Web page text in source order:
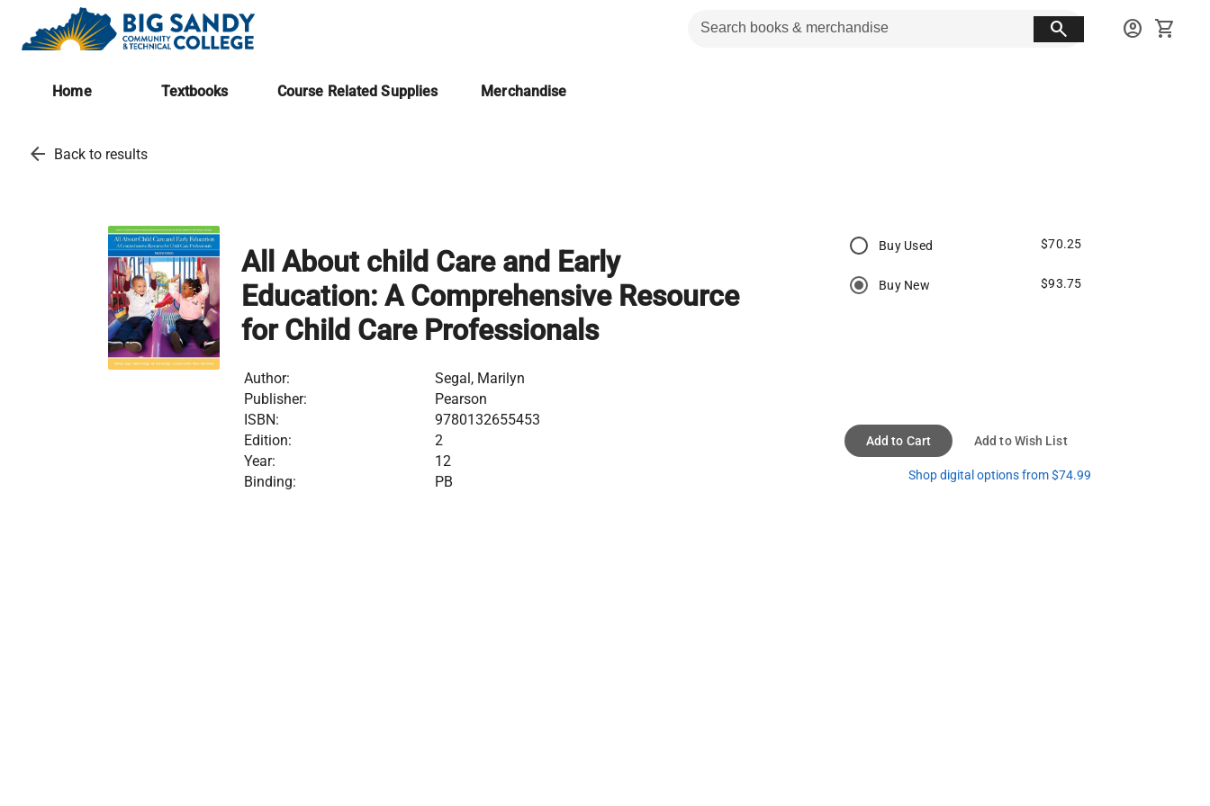
search account_circle shopping_cart
Home Textbooks Course Related Supplies Merchandise
arrow_back Back to results
All About child Care and Early
Education: A Comprehensive Resource
for Child Care Professionals
Author:
Segal, Marilyn
Publisher:
Pearson
ISBN:
9780132655453
Edition:
2
Year:
12
Binding:
PB
Buy Used $70.25
Buy New $93.75
Add to Cart Add to Wish List
Shop digital options from $74.99